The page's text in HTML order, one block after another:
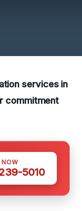
services in
commitment
5010